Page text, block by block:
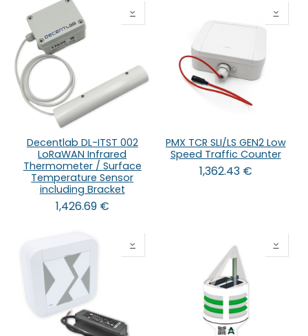
Decentlab DL-ITST 002
LoRaWAN Infrared
Thermometer / Surface
Temperature Sensor
including Bracket
1,426.69€
PMX TCR SLI/LS GEN2 Low
Speed Traffic Counter
1,362.43€